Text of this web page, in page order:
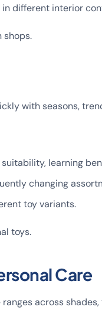
different interior
shops.
with seasons,
learning
changing
toy variants.
toys.
Care
across